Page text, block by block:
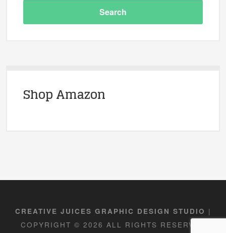
Shop Amazon
CREATIVE JUICES GRAPHIC DESIGN STUDIO |
COPYRIGHT © 2026 ALL RIGHTS RESERVED